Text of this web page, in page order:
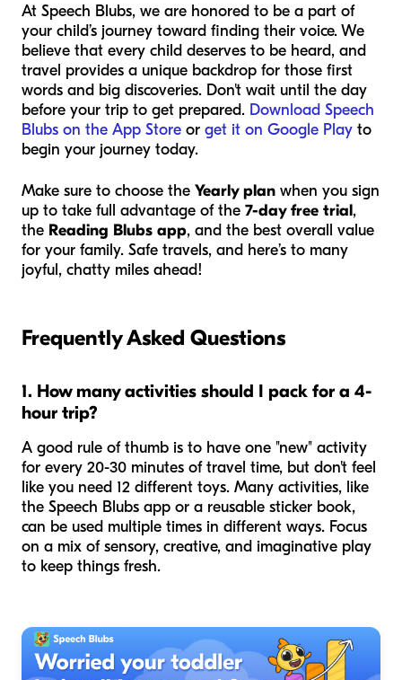
At Speech Blubs, we are honored to be a part of
your child’s journey toward finding their voice. We
believe that every child deserves to be heard, and
travel provides a unique backdrop for those first
words and big discoveries. Don't wait until the day
before your trip to get prepared. Download Speech
Blubs on the App Store or get it on Google Play to
begin your journey today.
Make sure to choose the Yearly plan when you sign
up to take full advantage of the 7-day free trial,
the Reading Blubs app, and the best overall value
for your family. Safe travels, and here’s to many
joyful, chatty miles ahead!
Frequently Asked Questions
1. How many activities should I pack for a 4-
hour trip?
A good rule of thumb is to have one "new" activity
for every 20-30 minutes of travel time, but don't feel
like you need 12 different toys. Many activities, like
the Speech Blubs app or a reusable sticker book,
can be used multiple times in different ways. Focus
on a mix of sensory, creative, and imaginative play
to keep things fresh.